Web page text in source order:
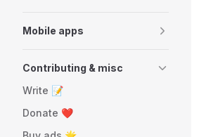
Mobile apps
Contributing & misc
Write 📝
Donate ❤️